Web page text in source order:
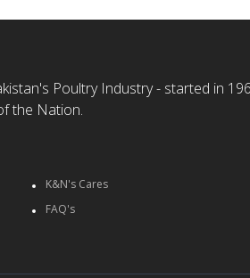
Poultry Industry - started in
the Nation.
K&N's Cares
FAQ's